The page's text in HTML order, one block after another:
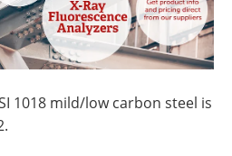
1018 mild/low carbon steel is